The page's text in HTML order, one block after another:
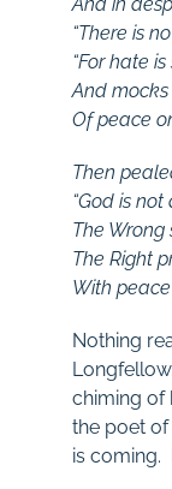
“There is
“For hate is
And
Of peace
Then
“God is
The Wrong
The Right
With
Nothing
chiming of
the poet
is coming.